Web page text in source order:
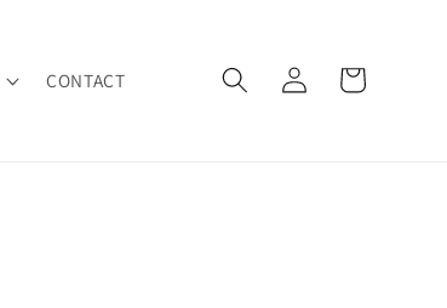
CONTACT
Log
in
Cart